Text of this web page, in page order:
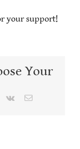
your support!
Your
Pinterest
Vk Email